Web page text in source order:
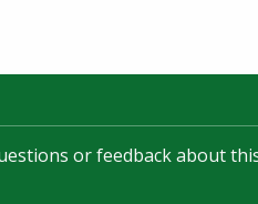
or feedback about